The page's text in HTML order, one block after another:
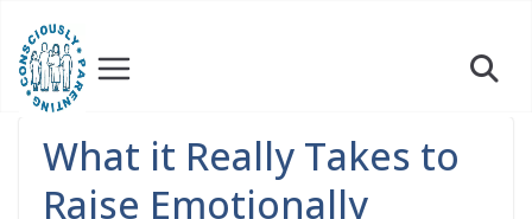
content
What it Really Takes to
Raise Emotionally